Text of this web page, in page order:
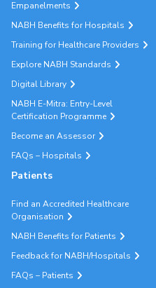
Empanelments
NABH Benefits for Hospitals
Training for Healthcare Providers
Explore NABH Standards
Digital Library
NABH E-Mitra: Entry-Level
Certification Programme
Become an Assessor
FAQs – Hospitals
Patients
Find an Accredited Healthcare
Organisation
NABH Benefits for Patients
Feedback for NABH/Hospitals
FAQs – Patients